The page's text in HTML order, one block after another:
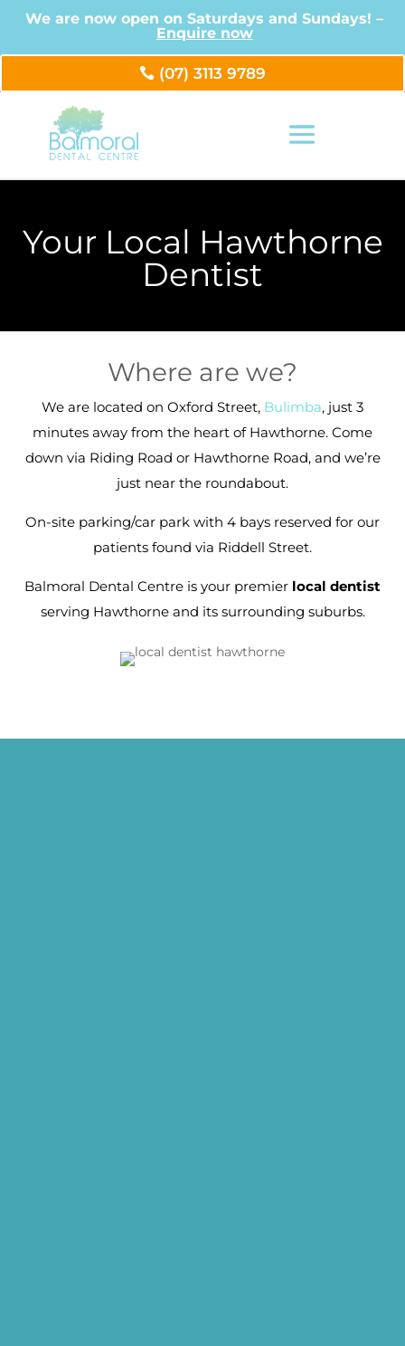
We are now open on Saturdays and Sundays! –
Enquire now
(07) 3113 9789
Your Local Hawthorne
Dentist
Where are we?
We are located on Oxford Street, Bulimba, just 3
minutes away from the heart of Hawthorne. Come
down via Riding Road or Hawthorne Road, and we’re
just near the roundabout.
On-site parking/car park with 4 bays reserved for our
patients found via Riddell Street.
Balmoral Dental Centre is your premier local dentist
serving Hawthorne and its surrounding suburbs.